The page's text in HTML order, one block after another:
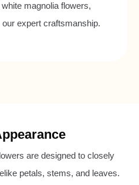
magnolia flowers,
expert craftsmanship.
are designed to closely
petals, stems, and leaves.